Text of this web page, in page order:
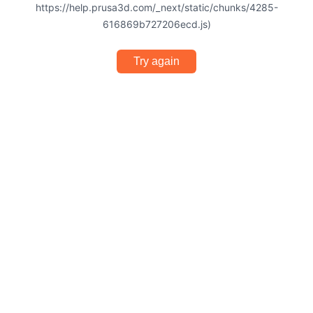
https://help.prusa3d.com/_next/static/chunks/4285-
616869b727206ecd.js)
Try again